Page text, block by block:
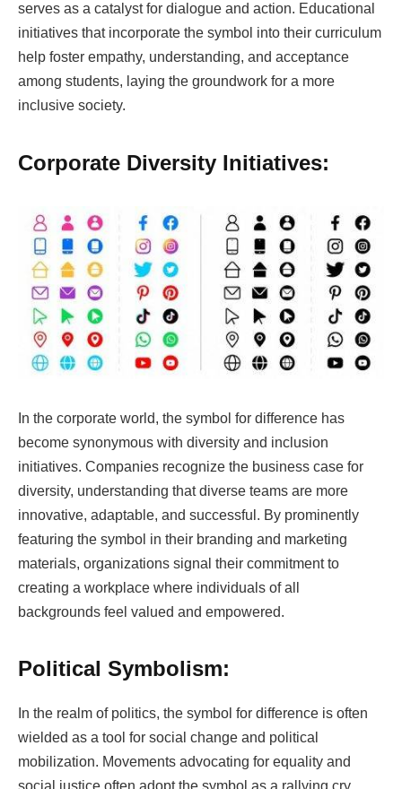
serves as a catalyst for dialogue and action. Educational
initiatives that incorporate the symbol into their curriculum
help foster empathy, understanding, and acceptance
among students, laying the groundwork for a more
inclusive society.
Corporate Diversity Initiatives:
In the corporate world, the symbol for difference has
become synonymous with diversity and inclusion
initiatives. Companies recognize the business case for
diversity, understanding that diverse teams are more
innovative, adaptable, and successful. By prominently
featuring the symbol in their branding and marketing
materials, organizations signal their commitment to
creating a workplace where individuals of all
backgrounds feel valued and empowered.
Political Symbolism:
In the realm of politics, the symbol for difference is often
wielded as a tool for social change and political
mobilization. Movements advocating for equality and
social justice often adopt the symbol as a rallying cry,